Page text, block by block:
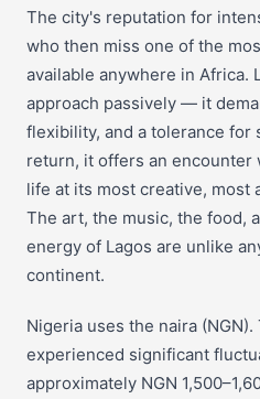
The city's reputation for
who then miss one of the
available anywhere in Africa.
approach passively — it
flexibility, and a tolerance for
return, it offers an encounter
life at its most creative, most
The art, the music, the food,
energy of Lagos are unlike
continent.
Nigeria uses the naira
experienced significant
approximately NGN